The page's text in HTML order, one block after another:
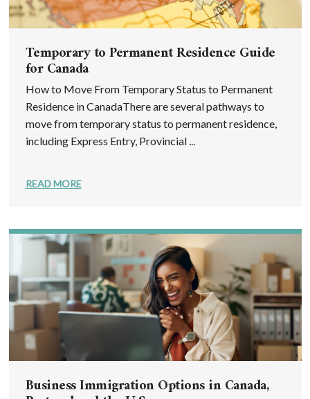
Temporary to Permanent Residence Guide
for Canada
How to Move From Temporary Status to Permanent
Residence in CanadaThere are several pathways to
move from temporary status to permanent residence,
including Express Entry, Provincial ...
READ MORE
Business Immigration Options in Canada,